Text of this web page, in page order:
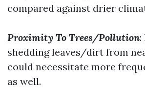
compared against drier
Proximity To Trees/Pollution:
shedding leaves/dirt from
could necessitate more
as well.